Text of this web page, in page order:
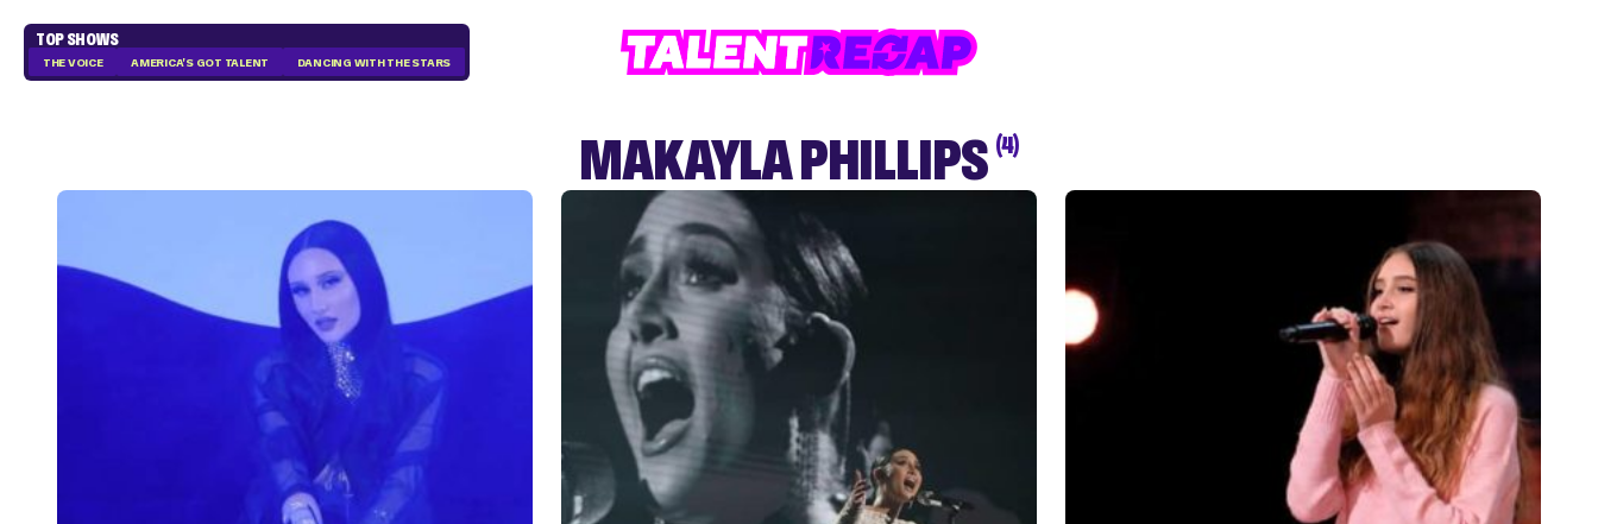
TOP SHOWS
THE VOICE AMERICA'S GOT TALENT DANCING WITH THE STARS
MAKAYLA PHILLIPS (4)